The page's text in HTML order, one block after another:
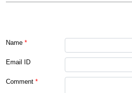
Name *
Email ID
Comment *